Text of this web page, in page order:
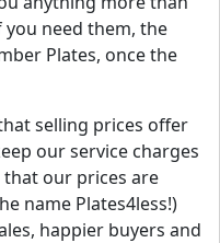
need them, the
Plates, once the
selling prices offer
our service charges
that our prices are
name Plates4less!)
happier buyers and